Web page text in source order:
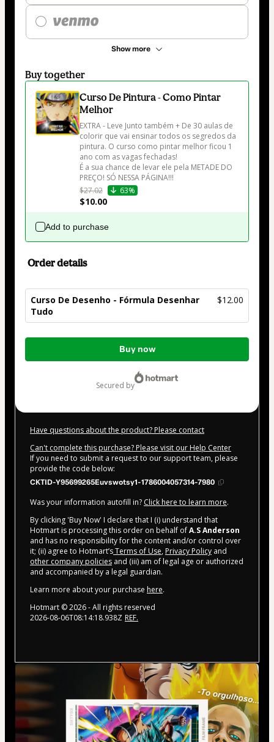
Show more
Buy together
Curso De Pintura - Como Pintar
Melhor
EXTRA - Leve Junto também + De 30 aulas de
colorir que vai ensinar todos os segredos da
pintura. O curso como pintar melhor ficou 1
ano com as vagas fechadas!
É a sua chance de levar ele pela METADE DO
PREÇO! SÓ NESSA PÁGINA!!!
$27.02
63%
$10.00
Add to purchase
Order details
Curso De Desenho - Fórmula Desenhar
Tudo
$12.00
Total
Buy now
secured by
Have questions about the product? Please contact
Can't complete this purchase? Please visit our Help Center
If you need to submit a request to our support team, please
provide the code below:
CKTID-Y95699265Euvswotsy1-1786004057314-7980
Was your information autofill in? Click here to learn more.
By clicking 'Buy Now' I declare that I (i) understand that
Hotmart is processing this order on behalf ofA.S Anderson
and has no responsibility for the content and/or control over
it; (ii) agree to Hotmart’sTerms of Use, Privacy Policy and
other company policies and (iii) am of legal age or authorized
and accompanied by a legal guardian.
Learn more about your purchase here.
Hotmart ©2026- All rights reserved
2026-08-06T08:14:18.938Z REF.